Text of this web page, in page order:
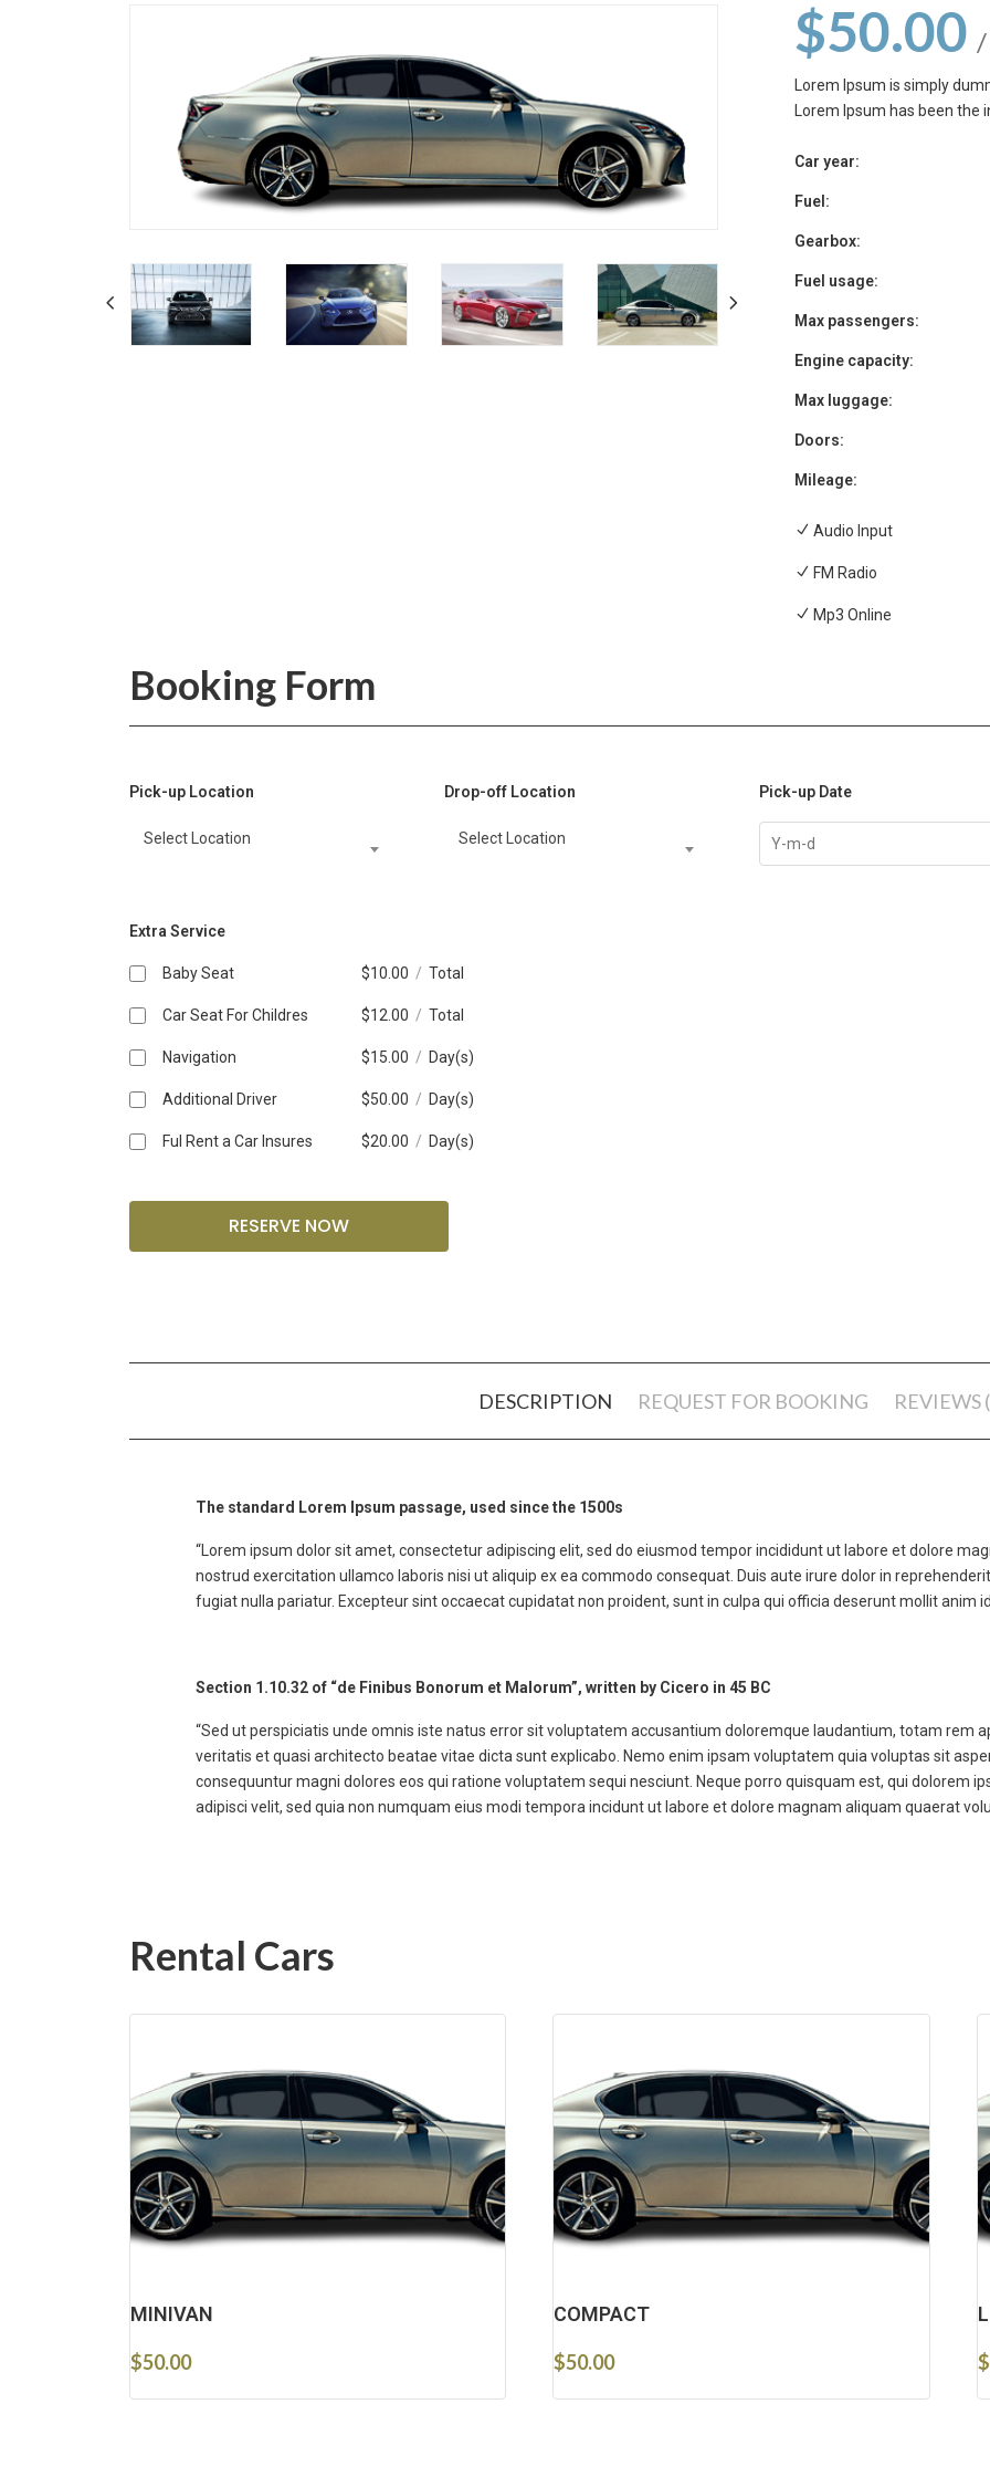
$50.00
Lorem Ipsum is simply
Lorem Ipsum has been
Car year:
Fuel:
Gearbox:
Fuel usage:
Max passengers:
Engine capacity:
Max luggage:
Doors:
Mileage:
Audio Input
FM Radio
Mp3 Online
Booking Form
Pick-up Location
Select Location
Drop-off Location
Select Location
Pick-up Date
Extra Service
Baby Seat $10.00 / Total
Car Seat For Childres $12.00 / Total
Navigation $15.00 / Day(s)
Additional Driver $50.00 / Day(s)
Ful Rent a Car Insures $20.00 / Day(s)
DESCRIPTION REQUEST FOR BOOKING REVIEWS
The standard Lorem Ipsum passage, used since the 1500s
“Lorem ipsum dolor sit amet, consectetur adipiscing elit, sed do eiusmod tempor incididunt ut labore et dolore
nostrud exercitation ullamco laboris nisi ut aliquip ex ea commodo consequat. Duis aute irure dolor in
fugiat nulla pariatur. Excepteur sint occaecat cupidatat non proident, sunt in culpa qui officia deserunt mollit anim
Section 1.10.32 of “de Finibus Bonorum et Malorum”, written by Cicero in 45 BC
“Sed ut perspiciatis unde omnis iste natus error sit voluptatem accusantium doloremque laudantium, totam rem
veritatis et quasi architecto beatae vitae dicta sunt explicabo. Nemo enim ipsam voluptatem quia voluptas sit
consequuntur magni dolores eos qui ratione voluptatem sequi nesciunt. Neque porro quisquam est, qui dolorem
adipisci velit, sed quia non numquam eius modi tempora incidunt ut labore et dolore magnam aliquam quaerat
Rental Cars
MINIVAN
$50.00
COMPACT
$50.00 $